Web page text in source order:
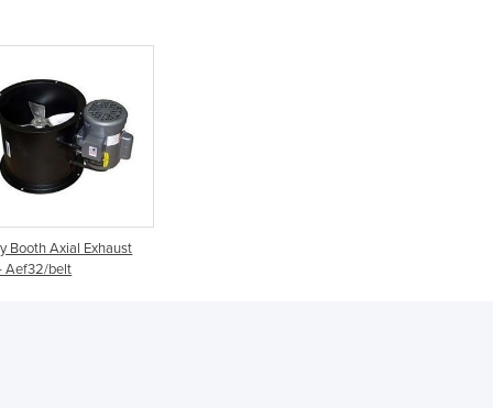
Djibouti
Dominican Republic
Ecuador
Egypt
El Salvador
Eritrea
Estonia
Booth Axial Exhaust
Aef32/belt